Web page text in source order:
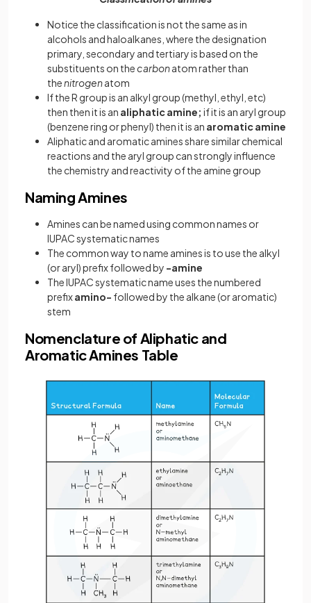
Notice the classification is not the same as in
alcohols and haloalkanes, where the designation
primary, secondary and tertiary is based on the
substituents on thecarbonatom rather than
thenitrogenatom
If the R group is an alkyl group (methyl, ethyl, etc)
then then it is an aliphatic amine; if it is an aryl group
(benzene ring or phenyl) then it is an aromatic amine
Aliphatic and aromatic amines share similar chemical
reactions and the aryl group can strongly influence
the chemistry and reactivity of the amine group
Naming Amines
Amines can be named using common names or
IUPAC systematic names
The common way to name amines is to use the alkyl
(or aryl) prefix followed by -amine
The IUPAC systematic name uses the numbered
prefixamino- followed by the alkane (or aromatic)
stem
Nomenclature of Aliphatic and
Aromatic Amines Table